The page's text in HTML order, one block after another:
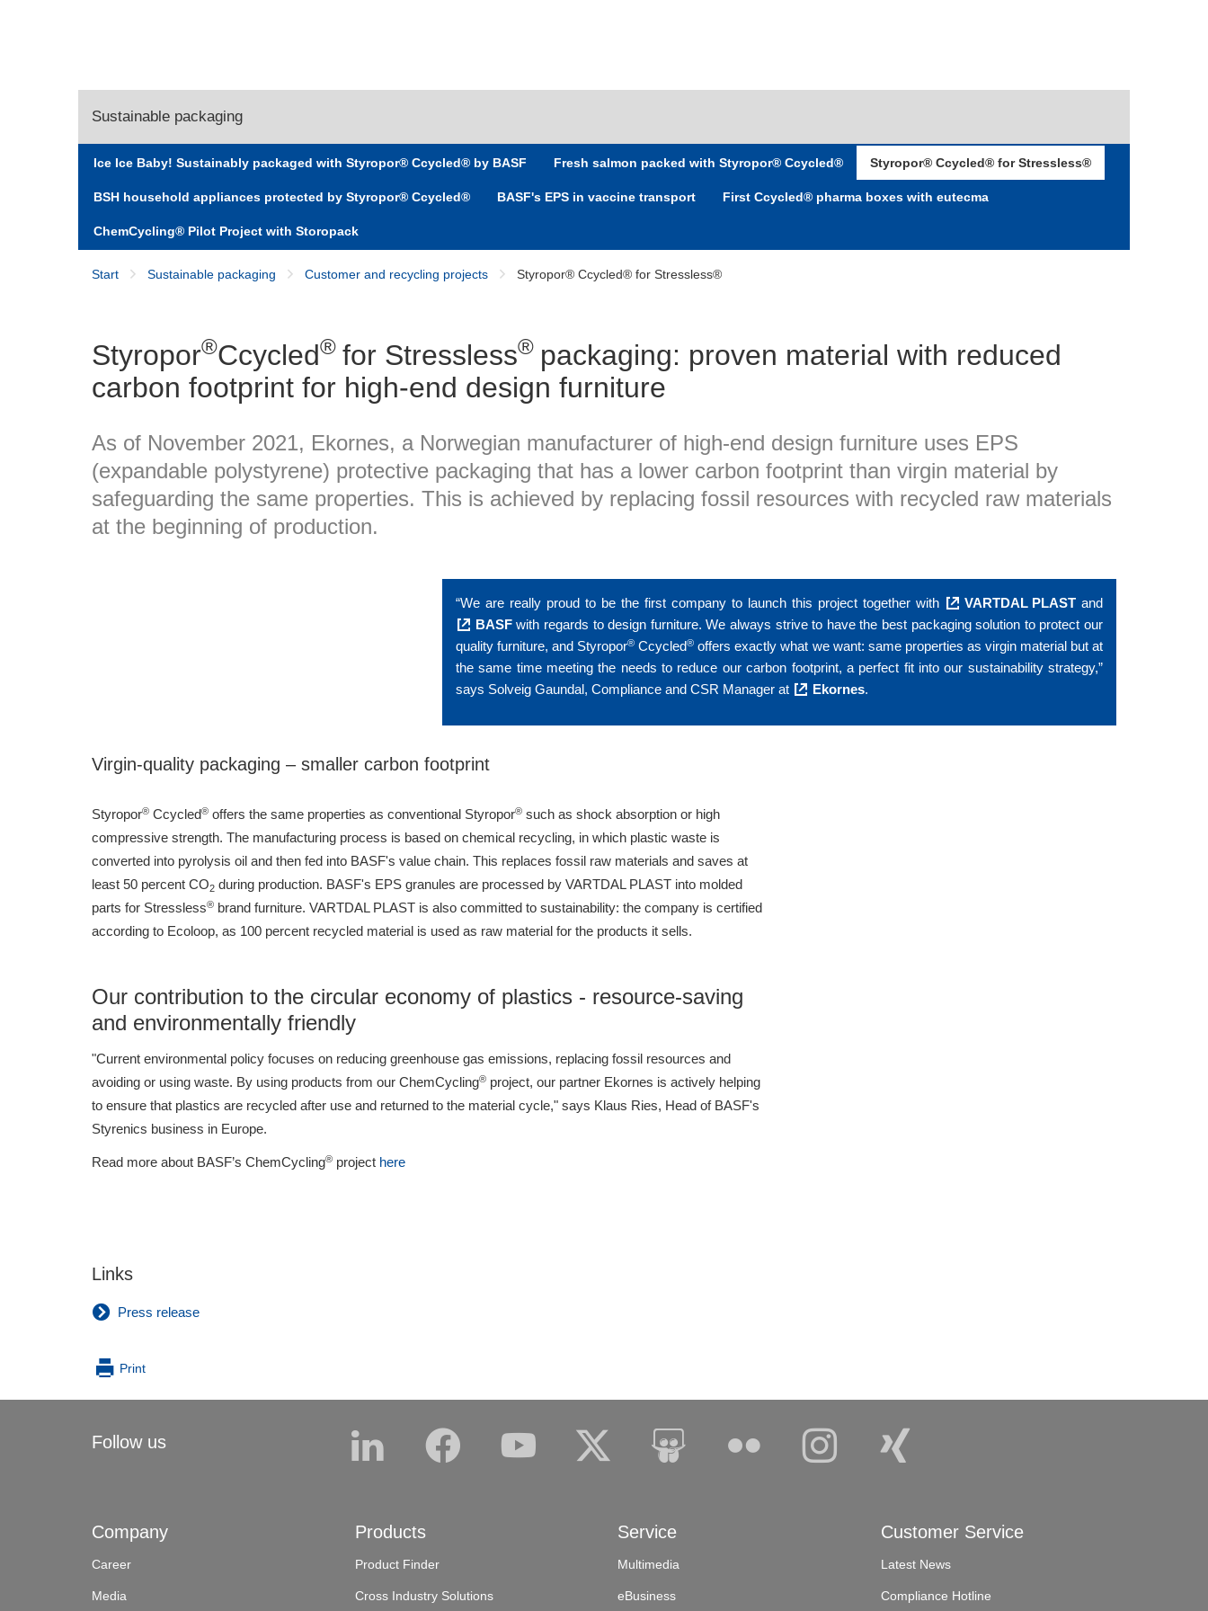
Sustainable packaging
Styropor® Ccycled® for Stressless®
Ice Ice Baby! Sustainably packaged with Styropor® Ccycled® by BASF Fresh salmon packed with Styropor® Ccycled® Styropor® Ccycled® for Stressless®
BSH household appliances protected by Styropor® Ccycled® BASF's EPS in vaccine transport First Ccycled® pharma boxes with eutecma
ChemCycling® Pilot Project with Storopack
Start Sustainable packaging Customer and recycling projects Styropor® Ccycled® for Stressless®
Styropor®Ccycled® for Stressless® packaging: proven material with reduced
carbon footprint for high-end design furniture
As of November 2021, Ekornes, a Norwegian manufacturer of high-end design furniture uses EPS
(expandable polystyrene) protective packaging that has a lower carbon footprint than virgin material by
safeguarding the same properties. This is achieved by replacing fossil resources with recycled raw materials
at the beginning of production.
“We are really proud to be the first company to launch this project together with VARTDAL PLAST and
BASFwith regards to design furniture. We always strive to have the best packaging solution to protect our
quality furniture, and Styropor® Ccycled® offers exactly what we want: same properties as virgin material but at
the same time meeting the needs to reduce our carbon footprint, a perfect fit into our sustainability strategy,”
says Solveig Gaundal, Compliance and CSR Manager at
Ekornes.
Virgin-quality packaging – smaller carbon footprint
Styropor® Ccycled® offers the same properties as conventional Styropor® such as shock absorption or high
compressive strength. The manufacturing process is based on chemical recycling, in which plastic waste is
converted into pyrolysis oil and then fed into BASF's value chain. This replaces fossil raw materials and saves at
least 50 percent CO2 during production. BASF's EPS granules are processed by VARTDAL PLAST into molded
parts for Stressless® brand furniture. VARTDAL PLAST is also committed to sustainability: the company is certified
according to Ecoloop, as 100 percent recycled material is used as raw material for the products it sells.
Our contribution to the circular economy of plastics - resource-saving
and environmentally friendly
"Current environmental policy focuses on reducing greenhouse gas emissions, replacing fossil resources and
avoiding or using waste. By using products from our ChemCycling® project, our partner Ekornes is actively helping
to ensure that plastics are recycled after use and returned to the material cycle," says Klaus Ries, Head of BASF's
Styrenics business in Europe.
Read more about BASF’s ChemCycling® project here
Links
Press release
Print
Follow us
Company
Career
Media
Products
Product Finder
Cross Industry Solutions
Service
Multimedia
eBusiness
Customer Service
Latest News
Compliance Hotline